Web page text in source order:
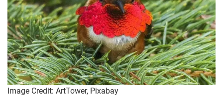
Image Credit: ArtTower, Pixabay